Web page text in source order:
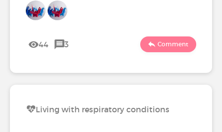
44 3 Comment
Living with respiratory conditions